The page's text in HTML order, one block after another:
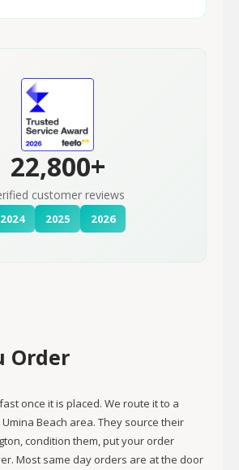
22,800+
customer reviews
2024 2025 2026
Order
once it is placed. We route it to a
Beach area. They source their
condition them, put your order
Most same day orders are at the door